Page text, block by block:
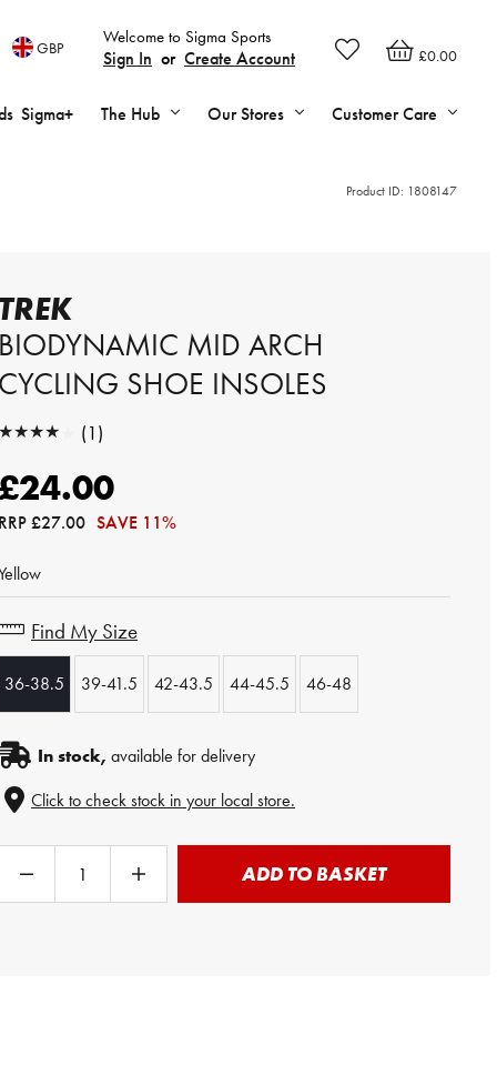
£0.00
Welcome to Sigma Sports
Sign In or Create Account
GBP
Sigma+ The Hub Our Stores Customer Care
Product ID: 1808147
TREK
BIODYNAMIC MID ARCH
CYCLING SHOE INSOLES
★★★★★
★★★★★ (1)
RRP£27.00 SAVE 11%
Find My Size
36-38.5 39-41.5 42-43.5 44-45.5 46-48
In stock, available for delivery
Click to check stock in your local store.
ADD TO BASKET